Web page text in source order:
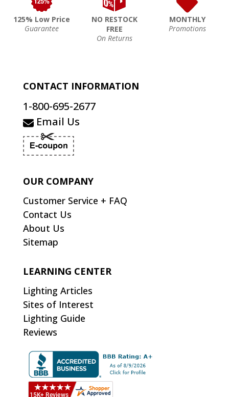
125% Low Price
Guarantee
NO RESTOCK
FREE
On Returns
MONTHLY
Promotions
CONTACT INFORMATION
1-800-695-2677
Email Us
OUR COMPANY
Customer Service + FAQ
Contact Us
About Us
Sitemap
LEARNING CENTER
Lighting Articles
Sites of Interest
Lighting Guide
Reviews